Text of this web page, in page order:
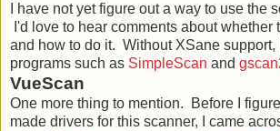
I have not yet figure out a way to use the
I'd love to hear comments about whether
and how to do it. Without XSane support,
programs such as SimpleScan and
VueScan
One more thing to mention. Before I
made drivers for this scanner, I came